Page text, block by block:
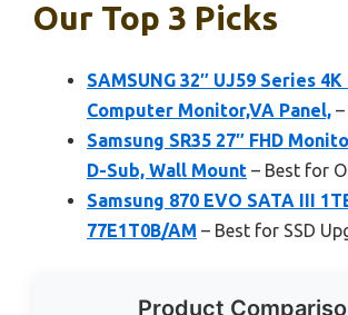
Our Top 3 Picks
SAMSUNG 32″ UJ59 Series 4K
Computer Monitor,VA Panel,
Samsung SR35 27″ FHD
D-Sub, Wall Mount – Best for
Samsung 870 EVO SATA III
77E1T0B/AM – Best for SSD
Product